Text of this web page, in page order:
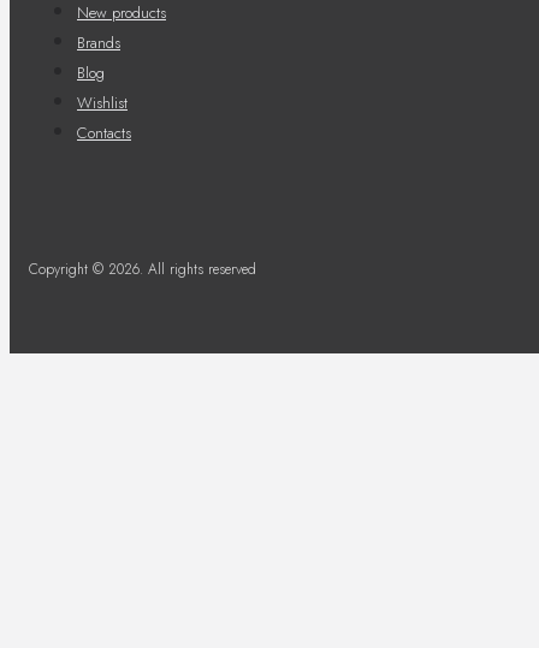
New products
Brands
Blog
Wishlist
Contacts
Copyright © 2026. All rights reserved